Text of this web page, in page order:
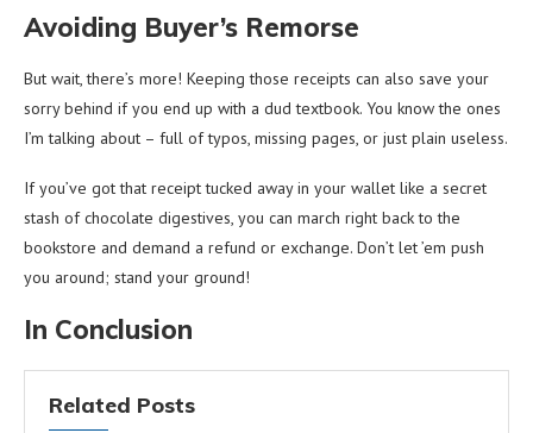
Avoiding Buyer’s Remorse
But wait, there’s more! Keeping those receipts can also save your
sorry behind if you end up with a dud textbook. You know the ones
I’m talking about – full of typos, missing pages, or just plain useless.
If you’ve got that receipt tucked away in your wallet like a secret
stash of chocolate digestives, you can march right back to the
bookstore and demand a refund or exchange. Don’t let ’em push
you around; stand your ground!
In Conclusion
Related Posts